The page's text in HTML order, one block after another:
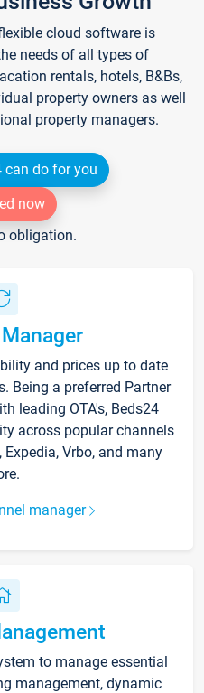
cloud software is
needs of all types of
rentals, hotels, B&Bs,
property owners as well
property managers.
can do for you
now
obligation.
and prices up to date
Being a preferred Partner
leading OTA's, Beds24
across popular channels
Vrbo, and many
manager
to manage essential
management, dynamic